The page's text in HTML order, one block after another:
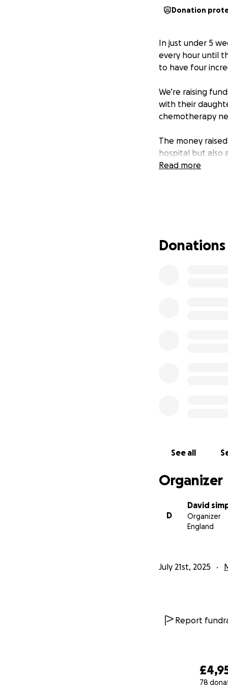
78
Donation
In just under 5
every hour until
to have four
We’re raising
with their
chemotherapy
The money
hospital but also
Lila during this
Read more
Donations
See all
Organizer
D
David
Organizer
England
July 21st, 2025
Report